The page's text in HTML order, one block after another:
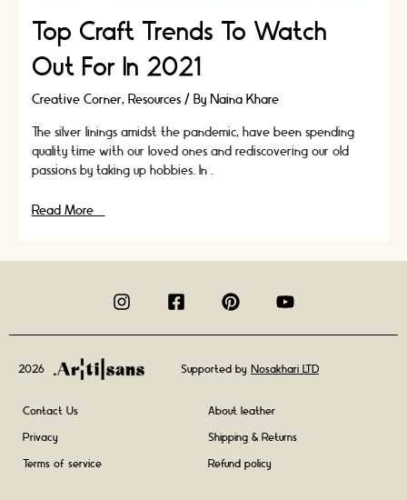
Top Craft Trends To Watch
Out For In 2021
Creative Corner, Resources/ By Naina Khare
The silver linings amidst the pandemic, have been spending
quality time with our loved ones and rediscovering our old
passions by taking up hobbies. In …
Top
2021
Read More »
2026 Supported by Nosakhari LTD
Contact Us About leather
Privacy Shipping & Returns
Terms of service Refund policy